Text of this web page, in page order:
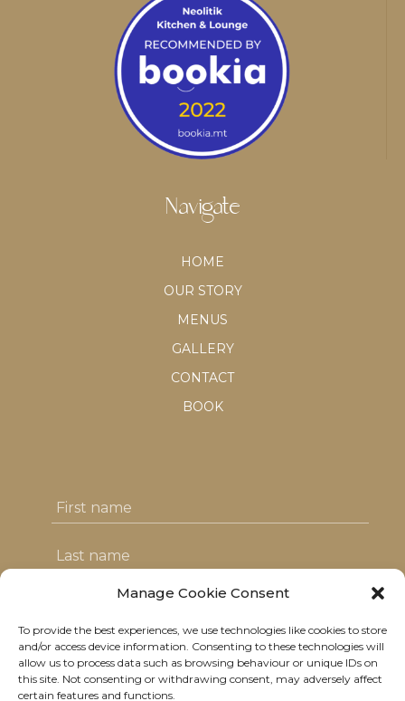
Manage Cookie Consent
To provide the best experiences, we use technologies like cookies to store
and/or access device information. Consenting to these technologies will
allow us to process data such as browsing behaviour or unique IDs on
this site. Not consenting or withdrawing consent, may adversely affect
certain features and functions.
Navigate
HOME
OUR STORY
MENUS
GALLERY
CONTACT
BOOK
I agree with the T&C's & consent to my
data usage